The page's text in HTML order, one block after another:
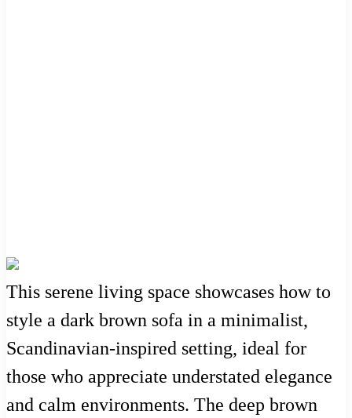
This serene living space showcases how to
style a dark brown sofa in a minimalist,
Scandinavian-inspired setting, ideal for
those who appreciate understated elegance
and calm environments. The deep brown